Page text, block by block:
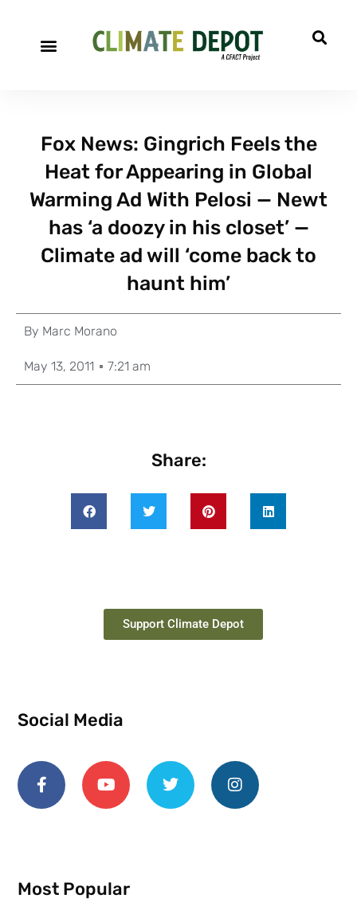
Fox News: Gingrich Feels the
Heat for Appearing in Global
Warming Ad With Pelosi — Newt
has ‘a doozy in his closet’ —
Climate ad will ‘come back to
haunt him’
By Marc Morano
May 13, 2011 7:21 am
Share:
Support Climate Depot
Social Media
Most Popular